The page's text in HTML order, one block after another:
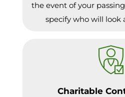
the event of your
specify who will look
Charitable